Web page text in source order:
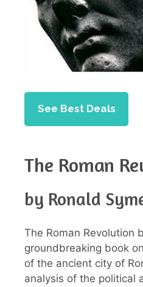
See Best Deals
The Roman
by Ronald
The Roman Revolution
groundbreaking book
of the ancient city of
analysis of the political